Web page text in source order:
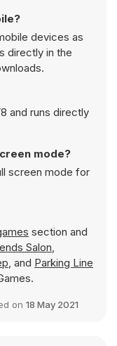
devices as
directly in the
and runs directly
mode?
screen mode for
section and
Salon,
, and Parking Line
on 18 May 2021